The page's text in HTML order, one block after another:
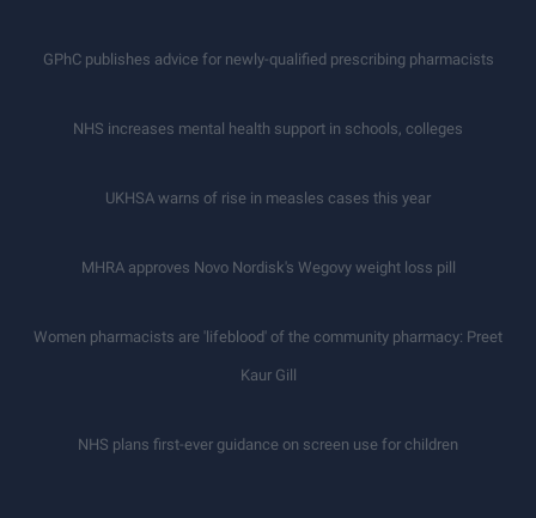
GPhC publishes advice for newly-qualified prescribing pharmacists
NHS increases mental health support in schools, colleges
UKHSA warns of rise in measles cases this year
MHRA approves Novo Nordisk's Wegovy weight loss pill
Women pharmacists are 'lifeblood' of the community pharmacy: Preet
Kaur Gill
NHS plans first-ever guidance on screen use for children